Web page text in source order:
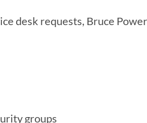
desk requests, Bruce